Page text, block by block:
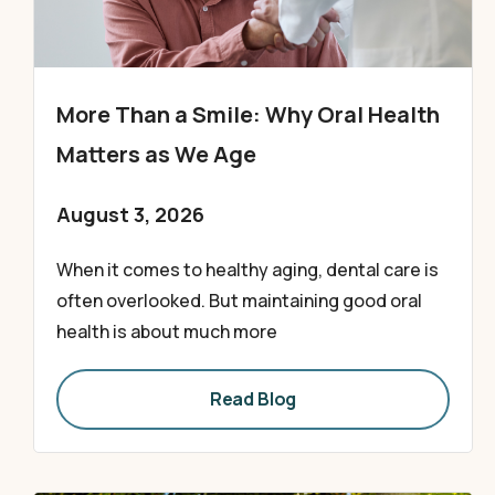
More Than a Smile: Why Oral Health
Matters as We Age
August 3, 2026
When it comes to healthy aging, dental care is
often overlooked. But maintaining good oral
health is about much more
Read Blog